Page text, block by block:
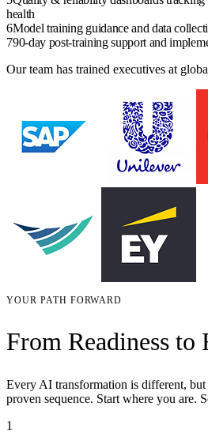
health
6Model training guidance and data
790-day post-training support and
Our team has trained executives at
YOUR PATH FORWARD
From Readiness to
Every AI transformation is different,
proven sequence. Start where you are.
1